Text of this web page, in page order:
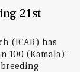
21st
(ICAR) has
100 (Kamala)'
breeding